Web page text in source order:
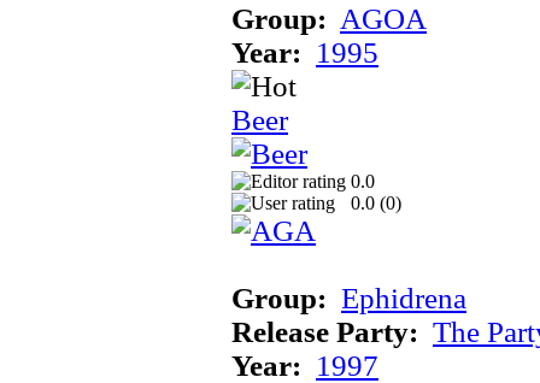
Group: AGOA
Year: 1995
Beer
0.0
0.0 (0)
Group: Ephidrena
Release Party: The
Year: 1997